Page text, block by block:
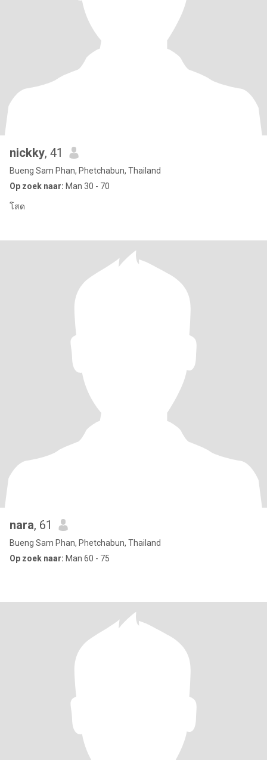
nickky, 41
Bueng Sam Phan, Phetchabun, Thailand
Op zoek naar: Man 30 - 70
โสด
nara, 61
Bueng Sam Phan, Phetchabun, Thailand
Op zoek naar: Man 60 - 75